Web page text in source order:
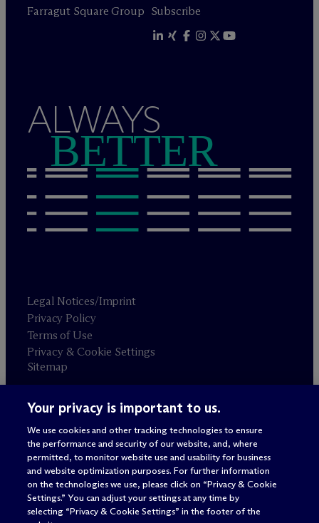
Farragut Square Group Subscribe
ALWAYS
BETTER
Legal Notices/Imprint
Privacy Policy
Terms of Use
Privacy & Cookie Settings
Sitemap
Attorney advertising
© 2026 M c Dermott Will & Schulte
Your privacy is important to us.
We use cookies and other tracking technologies to ensure
the performance and security of our website, and, where
permitted, to monitor website use and usability for business
and website optimization purposes. For further information
on the technologies we use, please click on “Privacy & Cookie
Settings.” You can adjust your settings at any time by
selecting “Privacy & Cookie Settings” in the footer of the